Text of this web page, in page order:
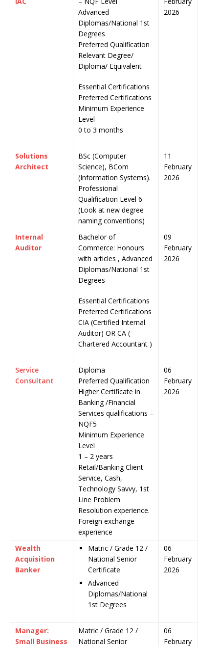
Advanced
Diplomas/National 1st
Degrees
Preferred Qualification
Relevant Degree/
Diploma/ Equivalent
Essential Certifications
Preferred Certifications
Minimum Experience
Level
0 to 3 months
2026
Solutions
Architect
BSc (Computer
Science), BCom
(Information Systems).
Professional
Qualification Level 6
(Look at new degree
naming conventions)
11
February
2026
Internal
Auditor
Bachelor of
Commerce: Honours
with articles , Advanced
Diplomas/National 1st
Degrees
Essential Certifications
Preferred Certifications
CIA (Certified Internal
Auditor) OR CA (
Chartered Accountant )
09
February
2026
Service
Consultant
Diploma
Preferred Qualification
Higher Certificate in
Banking /Financial
Services qualifications –
NQF5
Minimum Experience
Level
1 – 2 years
Retail/Banking Client
Service, Cash,
Technology Savvy, 1st
Line Problem
Resolution experience.
Foreign exchange
experience
06
February
2026
Wealth
Acquisition
Banker
Matric / Grade 12 /
National Senior
Certificate
Advanced
Diplomas/National
1st Degrees
06
February
2026
Manager:
Small Business
Matric / Grade 12 /
National Senior
06
February